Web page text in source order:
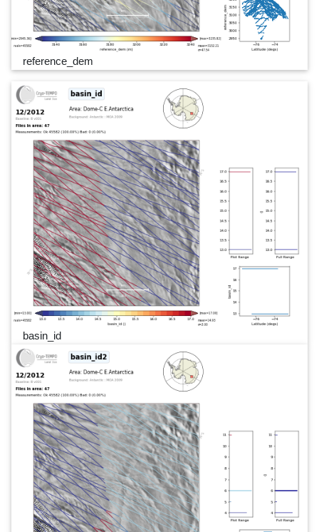
reference_dem
basin_id